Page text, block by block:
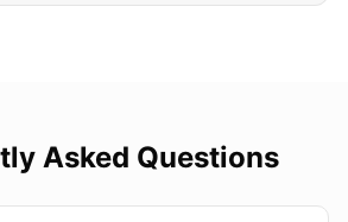
Asked Questions